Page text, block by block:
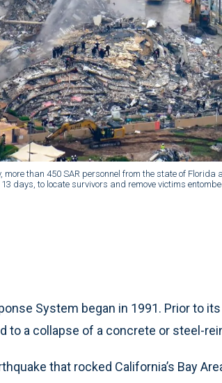
than 450 SAR personnel from the state of Florida
days, to locate survivors and remove victims
System began in 1991. Prior to
to a collapse of a concrete or steel-
that rocked California’s Bay